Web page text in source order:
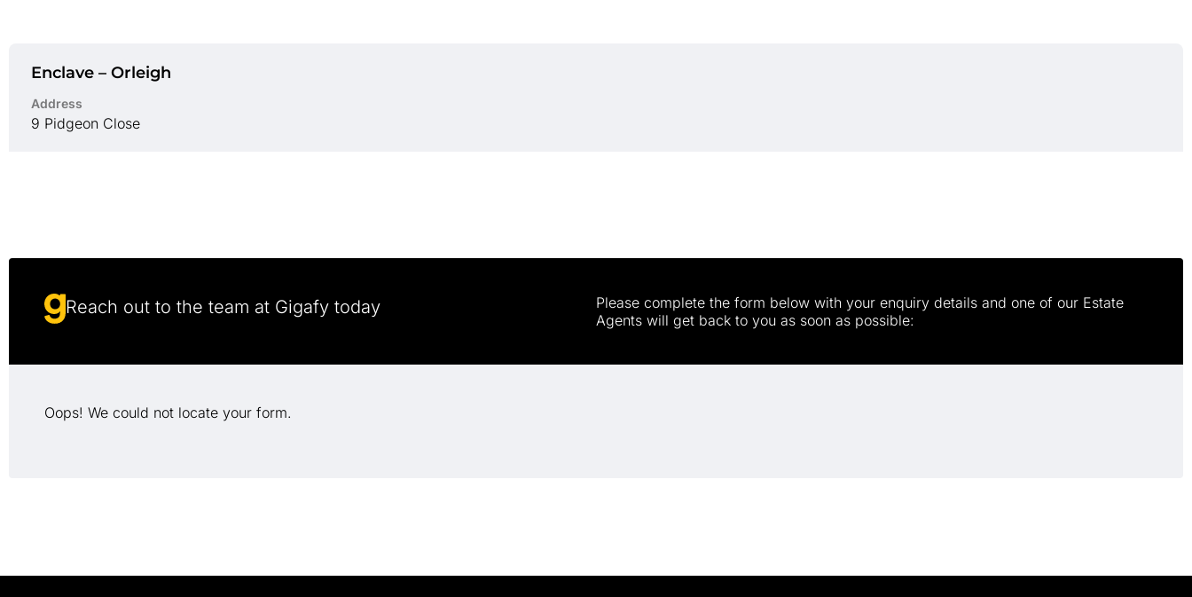
Enclave – Orleigh
Address
9 Pidgeon Close
Reach out to the team at Gigafy today
Please complete the form below with your enquiry details and one of our Estate
Agents will get back to you as soon as possible:
Oops! We could not locate your form.